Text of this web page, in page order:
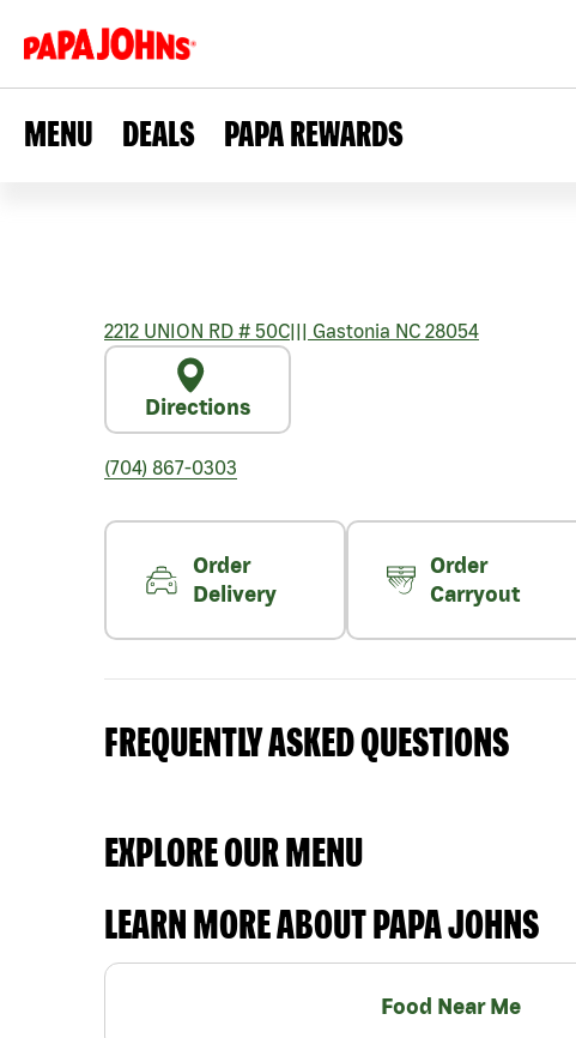
MENU DEALS PAPA REWARDS
2212 UNION RD # 50C||| Gastonia NC 28054
Directions
(704) 867-0303
Order
Delivery
Order
Carryout
FREQUENTLY ASKED QUESTIONS
EXPLORE OUR MENU
LEARN MORE ABOUT PAPA JOHNS
Food Near Me